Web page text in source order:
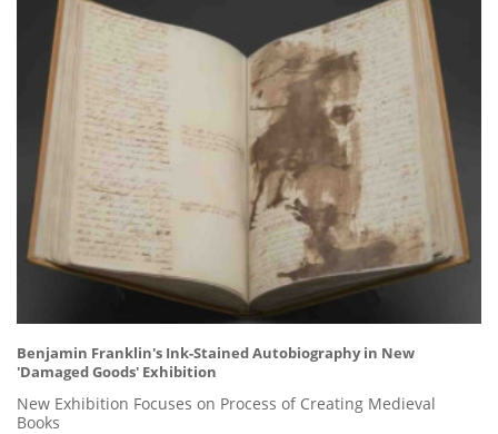
Benjamin Franklin's Ink-Stained Autobiography in New
'Damaged Goods' Exhibition
New Exhibition Focuses on Process of Creating Medieval
Books